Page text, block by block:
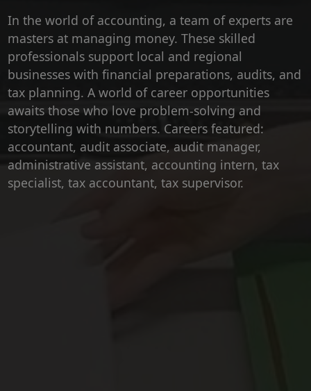
​In the world of accounting, a team of experts are
masters at managing money. These skilled
professionals support local and regional
businesses with financial preparations, audits, and
tax planning. A world of career opportunities
awaits those who love problem-solving and
storytelling with numbers. Careers featured:
accountant, audit associate, audit manager,
administrative assistant, accounting intern, tax
specialist, tax accountant, tax supervisor.